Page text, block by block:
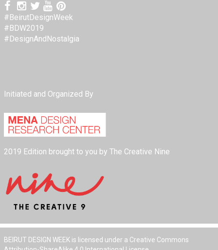
#BeirutDesignWeek
#BDW2019
#DesignAndNostalgia
Initiated and Organized By
2019 Edition brought to you by The Creative Nine
BEIRUT DESIGN WEEK is licensed under a Creative Commons